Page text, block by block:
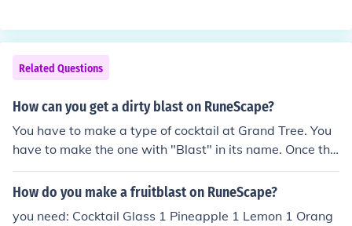
n the north-eastern area. The robe tops come in five diff
erent pastel colours; pink, green, blue, cream, and turqu
oise. Or you can buy them from the Grand exchange
Related Questions
How can you get a dirty blast on RuneScape?
You have to make a type of cocktail at Grand Tree. You
have to make the one with "Blast" in its name. Once tha
t's done you have to use ashes on it. You will then have
a dirty blast thanks for reading my answer.
How do you make a fruitblast on RuneScape?
you need: Cocktail Glass 1 Pineapple 1 Lemon 1 Orang